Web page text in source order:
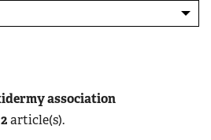
association
2article(s).